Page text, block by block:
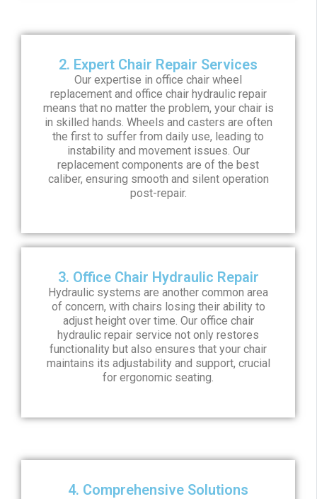
2. Expert Chair Repair Services
Our expertise in office chair wheel
replacement and office chair hydraulic repair
means that no matter the problem, your chair is
in skilled hands. Wheels and casters are often
the first to suffer from daily use, leading to
instability and movement issues. Our
replacement components are of the best
caliber, ensuring smooth and silent operation
post-repair.
3. Office Chair Hydraulic Repair
Hydraulic systems are another common area
of concern, with chairs losing their ability to
adjust height over time. Our office chair
hydraulic repair service not only restores
functionality but also ensures that your chair
maintains its adjustability and support, crucial
for ergonomic seating.
4. Comprehensive Solutions